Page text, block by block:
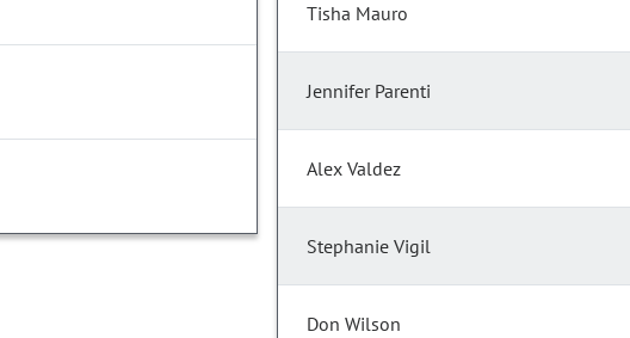
Tisha Mauro
Jennifer Parenti
Alex Valdez
Stephanie Vigil
Don Wilson